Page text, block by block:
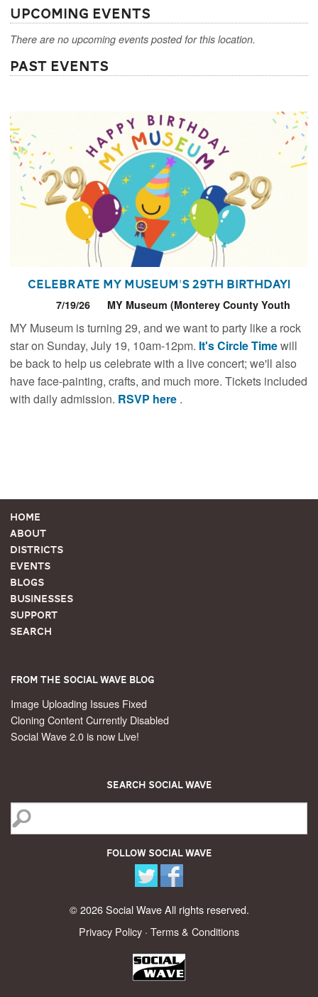
Upcoming Events
There are no upcoming events posted for this location.
Past Events
Celebrate MY Museum's 29th Birthday!
7/19/26
MY Museum (Monterey County Youth
Museum)
MY Museum is turning 29, and we want to party like a rock
star on Sunday, July 19, 10am-12pm. It's Circle Timewill
be back to help us celebrate with a live concert; we'll also
have face-painting, crafts, and much more. Tickets included
with daily admission. RSVP here .
Home
About
Districts
Events
Blogs
Businesses
Support
Search
From the Social Wave Blog
Image Uploading Issues Fixed
Cloning Content Currently Disabled
Social Wave 2.0 is now Live!
Search Social Wave
Follow Social Wave
© 2026 Social Wave All rights reserved.
Privacy Policy · Terms & Conditions